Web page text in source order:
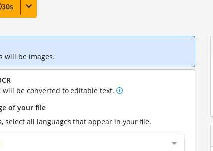
30s
will be images.
will be converted to editable text.
of your file
select all languages that appear in your file.